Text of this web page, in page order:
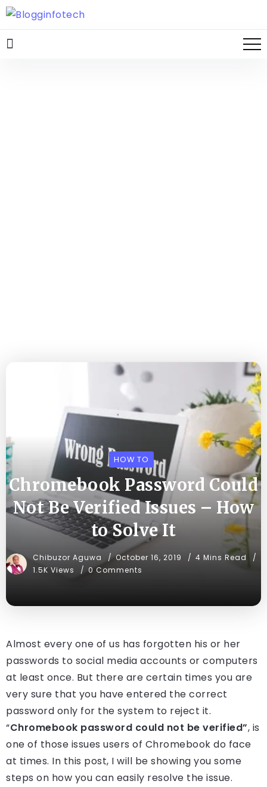
HOW TO
Chromebook Password Could
Not Be Verified Issues – How
to Solve It
Chibuzor Aguwa October 16, 2019
4 Mins Read
1.5K Views
0 Comments
Almost every one of us has forgotten his or her
passwords to social media accounts or computers
at least once. But there are certain times you are
very sure that you have entered the correct
password only for the system to reject it.
“Chromebook password could not be verified”, is
one of those issues users of Chromebook do face
at times. In this post, I will be showing you some
steps on how you can easily resolve the issue.